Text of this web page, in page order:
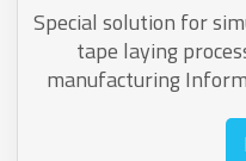
Special solution for
tape laying
manufacturing